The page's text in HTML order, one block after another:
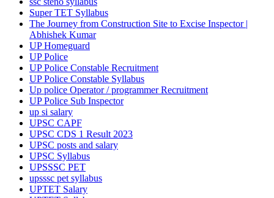
Super TET Syllabus
The Journey from Construction Site to Excise Inspector |
Abhishek Kumar
UP Homeguard
UP Police
UP Police Constable Recruitment
UP Police Constable Syllabus
Up police Operator / programmer Recruitment
UP Police Sub Inspector
up si salary
UPSC CAPF
UPSC CDS 1 Result 2023
UPSC posts and salary
UPSC Syllabus
UPSSSC PET
upsssc pet syllabus
UPTET Salary